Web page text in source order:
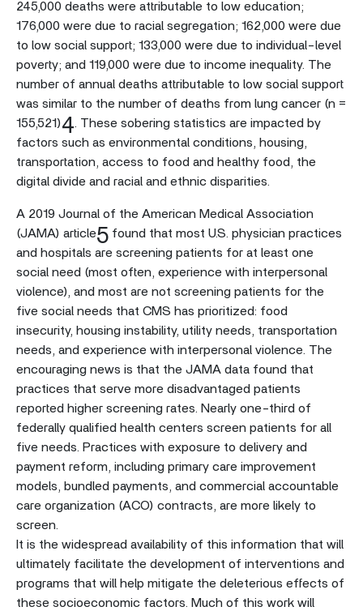
245,000 deaths were attributable to low education;
176,000 were due to racial segregation; 162,000 were due
to low social support; 133,000 were due to individual-level
poverty; and 119,000 were due to income inequality. The
number of annual deaths attributable to low social support
was similar to the number of deaths from lung cancer (n =
155,521)4. These sobering statistics are impacted by
factors such as environmental conditions, housing,
transportation, access to food and healthy food, the
digital divide and racial and ethnic disparities.
A 2019 Journal of the American Medical Association
(JAMA) article5 found that most U.S. physician practices
and hospitals are screening patients for at least one
social need (most often, experience with interpersonal
violence), and most are not screening patients for the
five social needs that CMS has prioritized: food
insecurity, housing instability, utility needs, transportation
needs, and experience with interpersonal violence. The
encouraging news is that the JAMA data found that
practices that serve more disadvantaged patients
reported higher screening rates. Nearly one-third of
federally qualified health centers screen patients for all
five needs. Practices with exposure to delivery and
payment reform, including primary care improvement
models, bundled payments, and commercial accountable
care organization (ACO) contracts, are more likely to
screen.
It is the widespread availability of this information that will
ultimately facilitate the development of interventions and
programs that will help mitigate the deleterious effects of
these socioeconomic factors. Much of this work will